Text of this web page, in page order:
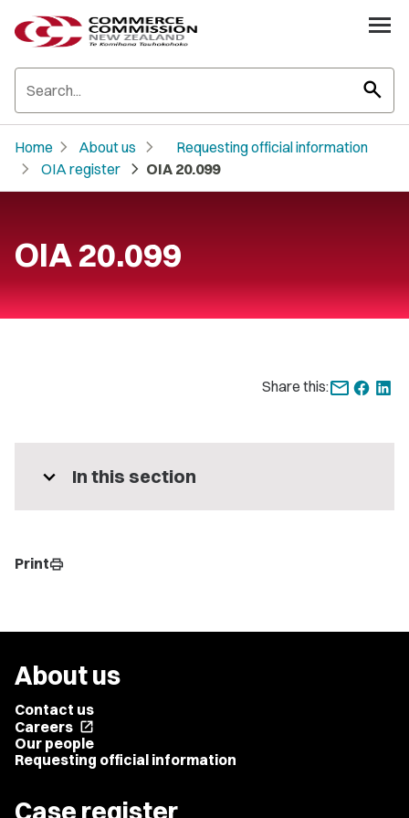
search
Home chevron_right About us chevron_right Requesting official information
chevron_right OIA register chevron_right OIA 20.099
OIA 20.099
Share this:
expand_more In this section
Printprint
About us
Contact us
Careers open_in_new
Our people
Requesting official information
Case register